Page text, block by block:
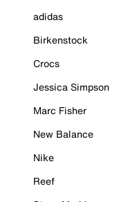
adidas
Birkenstock
Crocs
Jessica Simpson
Marc Fisher
New Balance
Nike
Reef